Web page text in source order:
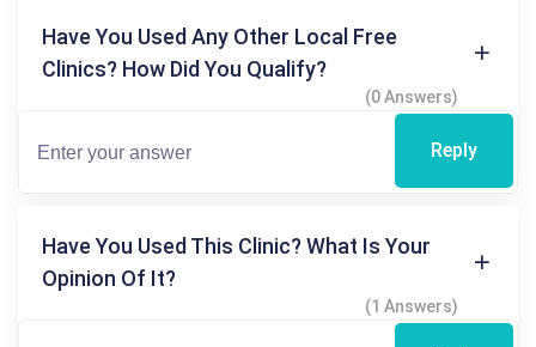
Have You Used Any Other Local Free
Clinics? How Did You Qualify?
(0 Answers)
Reply
Have You Used This Clinic? What Is Your
Opinion Of It?
(1 Answers)